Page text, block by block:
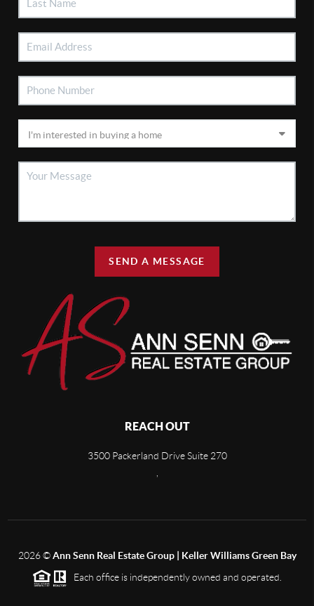
SEND A MESSAGE
REACH OUT
3500 Packerland Drive Suite 270
,
2026©Ann Senn Real Estate Group | Keller Williams Green Bay
Each office is independently owned and operated.